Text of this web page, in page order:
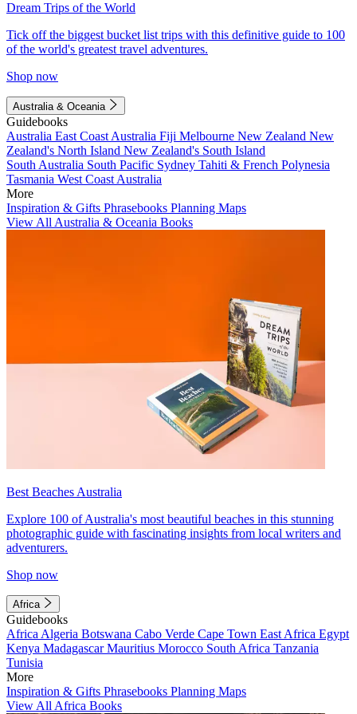
Dream Trips of the World
Tick off the biggest bucket list trips with this definitive guide to 100
of the world's greatest travel adventures.
Shop now
Australia & Oceania
Guidebooks
Australia East Coast Australia Fiji Melbourne New Zealand New
Zealand's North Island New Zealand's South Island
South Australia South Pacific Sydney Tahiti & French Polynesia
Tasmania West Coast Australia
More
Inspiration & Gifts Phrasebooks Planning Maps
View All Australia & Oceania Books
Best Beaches Australia
Explore 100 of Australia's most beautiful beaches in this stunning
photographic guide with fascinating insights from local writers and
adventurers.
Shop now
Africa
Guidebooks
Africa Algeria Botswana Cabo Verde Cape Town East Africa Egypt
Kenya MadagascarMauritius Morocco South Africa Tanzania
Tunisia
More
Inspiration & Gifts Phrasebooks Planning Maps
View All Africa Books